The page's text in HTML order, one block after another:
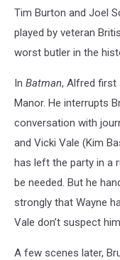
Tim Burton and Joel
played by veteran
worst butler in the
In Batman, Alfred first
Manor. He interrupts
conversation with
and Vicki Vale (Kim
has left the party in a
be needed. But he
strongly that Wayne
Vale don’t suspect
A few scenes later,